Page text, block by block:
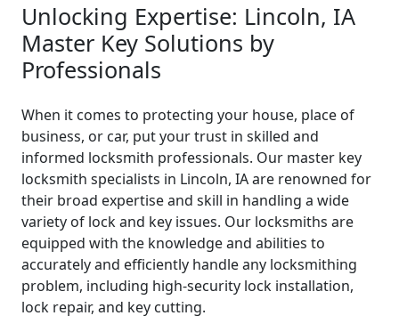
Unlocking Expertise: Lincoln, IA
Master Key Solutions by
Professionals
When it comes to protecting your house, place of
business, or car, put your trust in skilled and
informed locksmith professionals. Our master key
locksmith specialists in Lincoln, IA are renowned for
their broad expertise and skill in handling a wide
variety of lock and key issues. Our locksmiths are
equipped with the knowledge and abilities to
accurately and efficiently handle any locksmithing
problem, including high-security lock installation,
lock repair, and key cutting.